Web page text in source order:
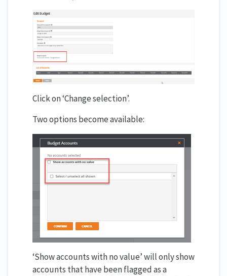
Click on ‘Change selection’.
Two options become available:
‘Show accounts with no value’ will only show
accounts that have been flagged as a